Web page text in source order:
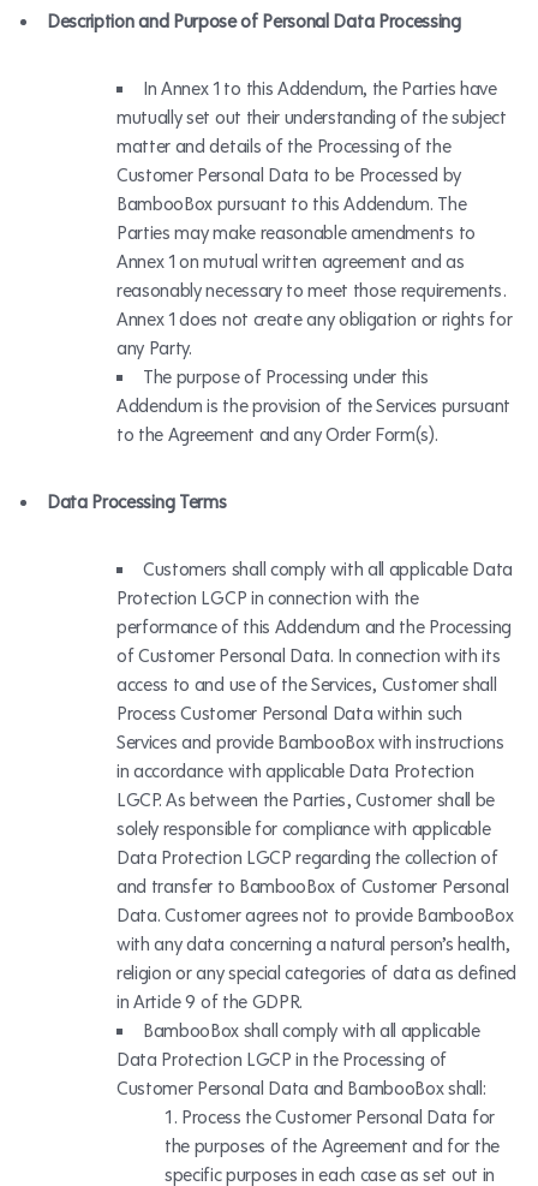
Description and Purpose of Personal Data Processing
In Annex 1 to this Addendum, the Parties have
mutually set out their understanding of the subject
matter and details of the Processing of the
Customer Personal Data to be Processed by
BambooBox pursuant to this Addendum. The
Parties may make reasonable amendments to
Annex 1 on mutual written agreement and as
reasonably necessary to meet those requirements.
Annex 1 does not create any obligation or rights for
any Party.
The purpose of Processing under this
Addendum is the provision of the Services pursuant
to the Agreement and any Order Form(s).
Data Processing Terms
Customers shall comply with all applicable Data
Protection LGCP in connection with the
performance of this Addendum and the Processing
of Customer Personal Data. In connection with its
access to and use of the Services, Customer shall
Process Customer Personal Data within such
Services and provide BambooBox with instructions
in accordance with applicable Data Protection
LGCP. As between the Parties, Customer shall be
solely responsible for compliance with applicable
Data Protection LGCP regarding the collection of
and transfer to BambooBox of Customer Personal
Data. Customer agrees not to provide BambooBox
with any data concerning a natural person’s health,
religion or any special categories of data as defined
in Article 9 of the GDPR.
BambooBox shall comply with all applicable
Data Protection LGCP in the Processing of
Customer Personal Data and BambooBox shall:
Process the Customer Personal Data for
the purposes of the Agreement and for the
specific purposes in each case as set out in